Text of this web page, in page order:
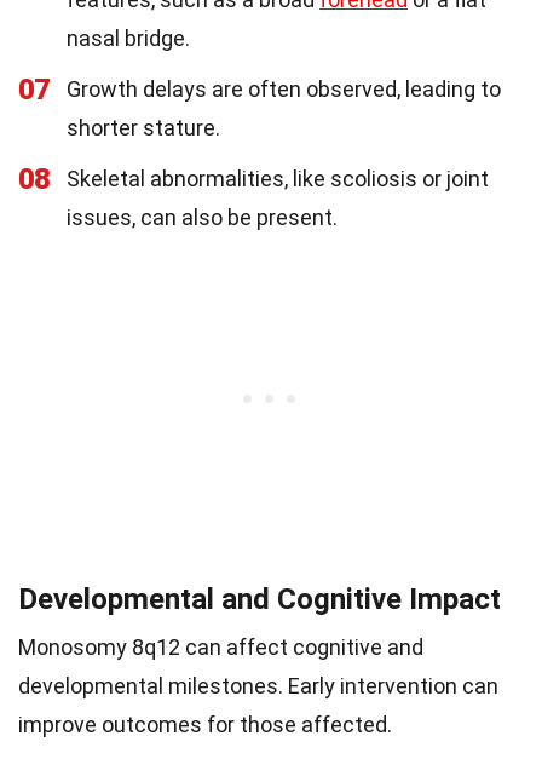
nasal bridge.
07
Growth delays are often observed, leading to
shorter stature.
08
Skeletal abnormalities, like scoliosis or joint
issues, can also be present.
Developmental and Cognitive Impact
Monosomy 8q12 can affect cognitive and
developmental milestones. Early intervention can
improve outcomes for those affected.